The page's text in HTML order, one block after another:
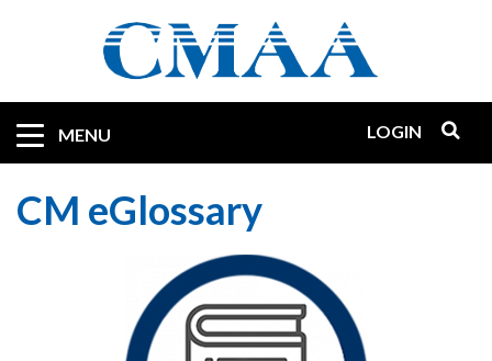
MENU LOGIN
CM eGlossary